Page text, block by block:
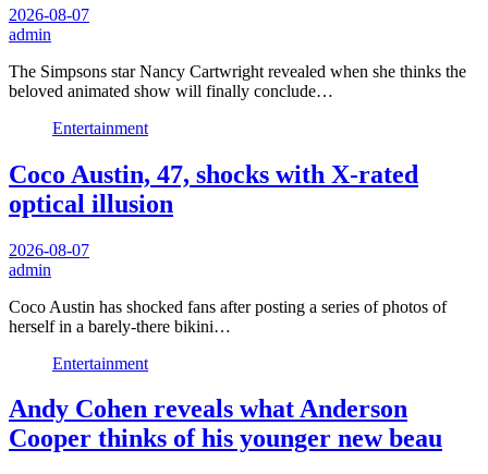
2026-08-07
admin
The Simpsons star Nancy Cartwright revealed when she thinks the
beloved animated show will finally conclude…
Entertainment
Coco Austin, 47, shocks with X-rated
optical illusion
2026-08-07
admin
Coco Austin has shocked fans after posting a series of photos of
herself in a barely-there bikini…
Entertainment
Andy Cohen reveals what Anderson
Cooper thinks of his younger new beau